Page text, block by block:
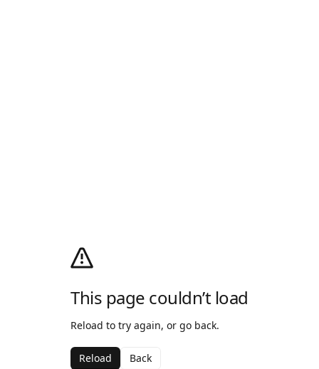
This page couldn’t load
Reload to try again, or go back.
Reload Back